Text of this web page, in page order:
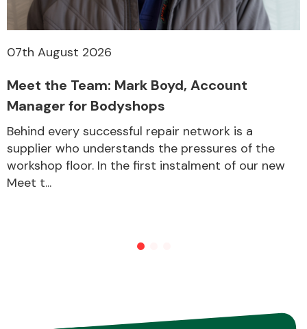
07th August 2026
Meet the Team: Mark Boyd, Account
Manager for Bodyshops
Behind every successful repair network is a
supplier who understands the pressures of the
workshop floor. In the first instalment of our new
Meet t...